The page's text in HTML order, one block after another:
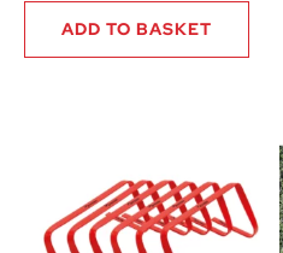
ADD TO BASKET